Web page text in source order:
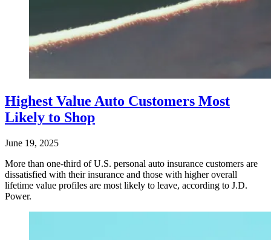
Highest Value Auto Customers Most
Likely to Shop
June 19, 2025
More than one-third of U.S. personal auto insurance customers are
dissatisfied with their insurance and those with higher overall
lifetime value profiles are most likely to leave, according to J.D.
Power.